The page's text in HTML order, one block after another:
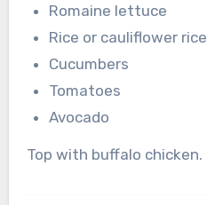
Romaine lettuce
Rice or cauliflower rice
Cucumbers
Tomatoes
Avocado
Top with buffalo chicken.